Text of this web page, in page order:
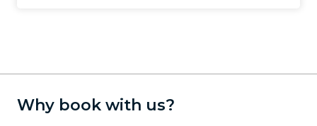
Why book with us?